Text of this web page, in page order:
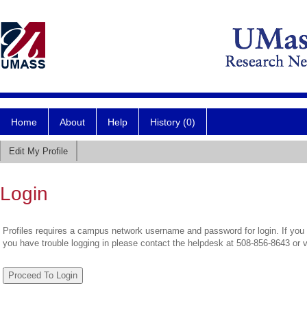
Home About Help History (0)
Edit My Profile
Login
Profiles requires a campus network username and password for login. If
you have trouble logging in please contact the helpdesk at 508-856-8643 or